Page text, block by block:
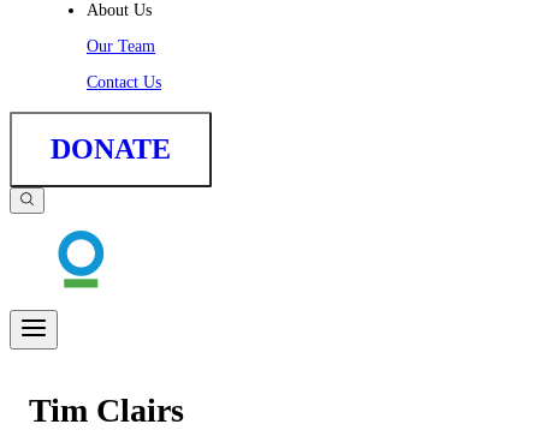
About Us
Our Team
Contact Us
DONATE
Tim Clairs